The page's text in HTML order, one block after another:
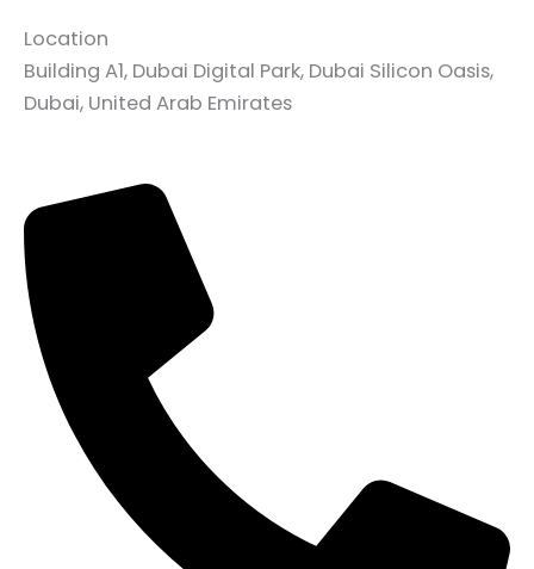
Location
Building A1, Dubai Digital Park, Dubai Silicon Oasis,
Dubai, United Arab Emirates